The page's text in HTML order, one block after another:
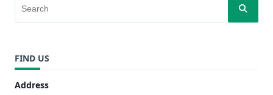
FIND US
Address